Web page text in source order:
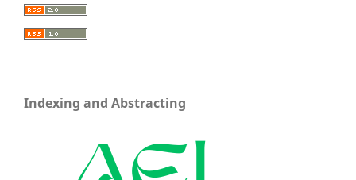
Indexing and Abstracting